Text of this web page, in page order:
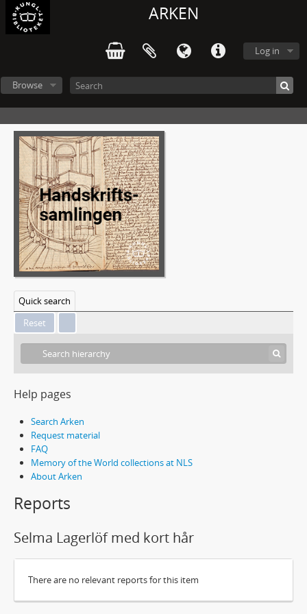
ARKEN
Log in
Browse
Quick search
Help pages
Search Arken
Request material
FAQ
Memory of the World collections at NLS
About Arken
Reports
Selma Lagerlöf med kort hår
There are no relevant reports for this item